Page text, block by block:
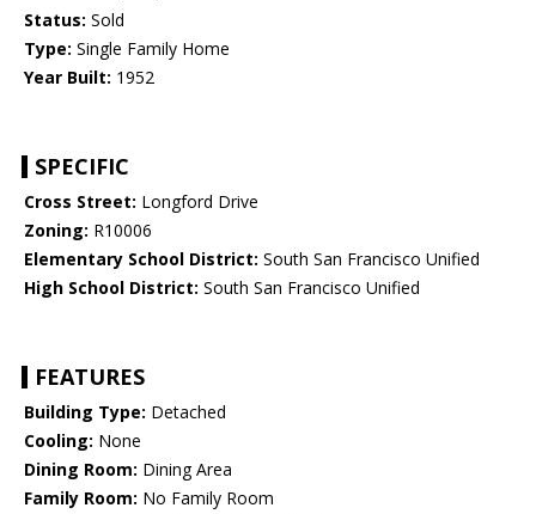
Status: Sold
Type: Single Family Home
Year Built: 1952
SPECIFIC
Cross Street: Longford Drive
Zoning: R10006
Elementary School District: South San Francisco Unified
High School District: South San Francisco Unified
FEATURES
Building Type: Detached
Cooling: None
Dining Room: Dining Area
Family Room: No Family Room